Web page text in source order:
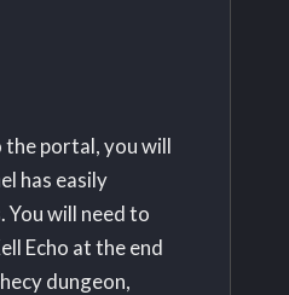
the portal, you will
has easily
will need to
Echo at the end
dungeon,